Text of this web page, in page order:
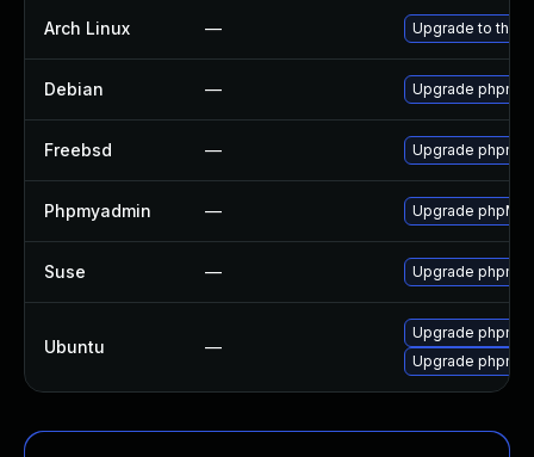
Arch Linux — Upgrade to the
Debian — Upgrade
Freebsd — Upgrade
Phpmyadmin — Upgrade
Suse — Upgrade
Ubuntu —
Upgrade
Upgrade